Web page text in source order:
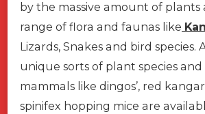
by the massive amount of plants
range of flora and faunas like
Lizards, Snakes and bird species.
unique sorts of plant species and
mammals like dingos’, red
spinifex hopping mice are